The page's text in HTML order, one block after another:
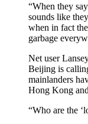
“When they
sounds like
when in fact
garbage
Net user
Beijing is
mainlanders
Hong Kong
“Who are the